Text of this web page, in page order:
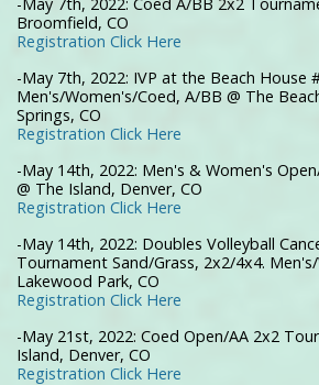
Broomfield, CO
Registration Click Here
-May 7th, 2022: IVP at the Beach House
Men's/Women's/Coed, A/BB @ The
Springs, CO
Registration Click Here
-May 14th, 2022: Men's & Women's
@ The Island, Denver, CO
Registration Click Here
-May 14th, 2022: Doubles Volleyball
Tournament Sand/Grass, 2x2/4x4.
Lakewood Park, CO
Registration Click Here
-May 21st, 2022: Coed Open/AA 2x2
Island, Denver, CO
Registration Click Here